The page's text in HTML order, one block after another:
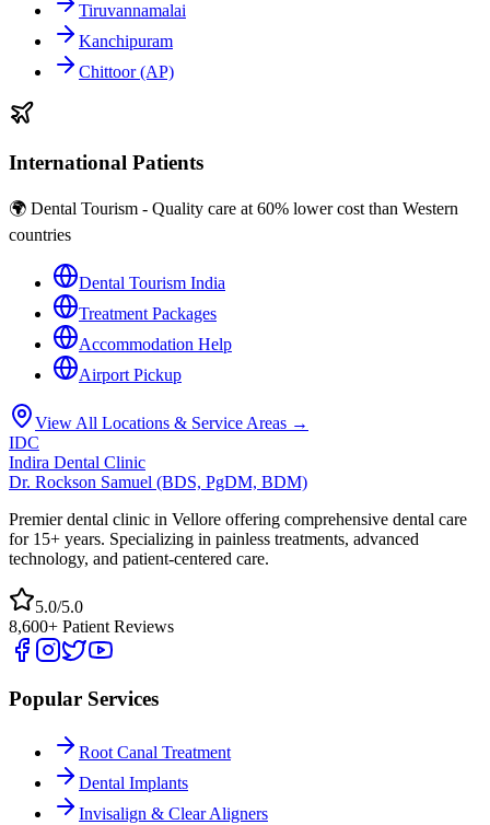
Tiruvannamalai
Kanchipuram
Chittoor (AP)
International Patients
🌍 Dental Tourism - Quality care at 60% lower cost than Western
countries
Dental Tourism India
Treatment Packages
Accommodation Help
Airport Pickup
View All Locations & Service Areas →
IDC
Indira Dental Clinic
Dr. Rockson Samuel (BDS, PgDM, BDM)
Premier dental clinic in Vellore offering comprehensive dental care
for 15+ years. Specializing in painless treatments, advanced
technology, and patient-centered care.
5.0/5.0
8,600+ Patient Reviews
Popular Services
Root Canal Treatment
Dental Implants
Invisalign & Clear Aligners